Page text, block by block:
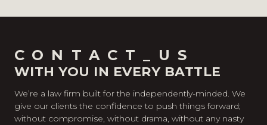
CONTACT_US
WITH YOU IN EVERY BATTLE
We’re a law firm built for the independently-minded. We
give our clients the confidence to push things forward;
without compromise, without drama, without any nasty